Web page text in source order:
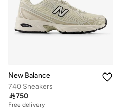
New Balance
740 Sneakers
750
Free delivery